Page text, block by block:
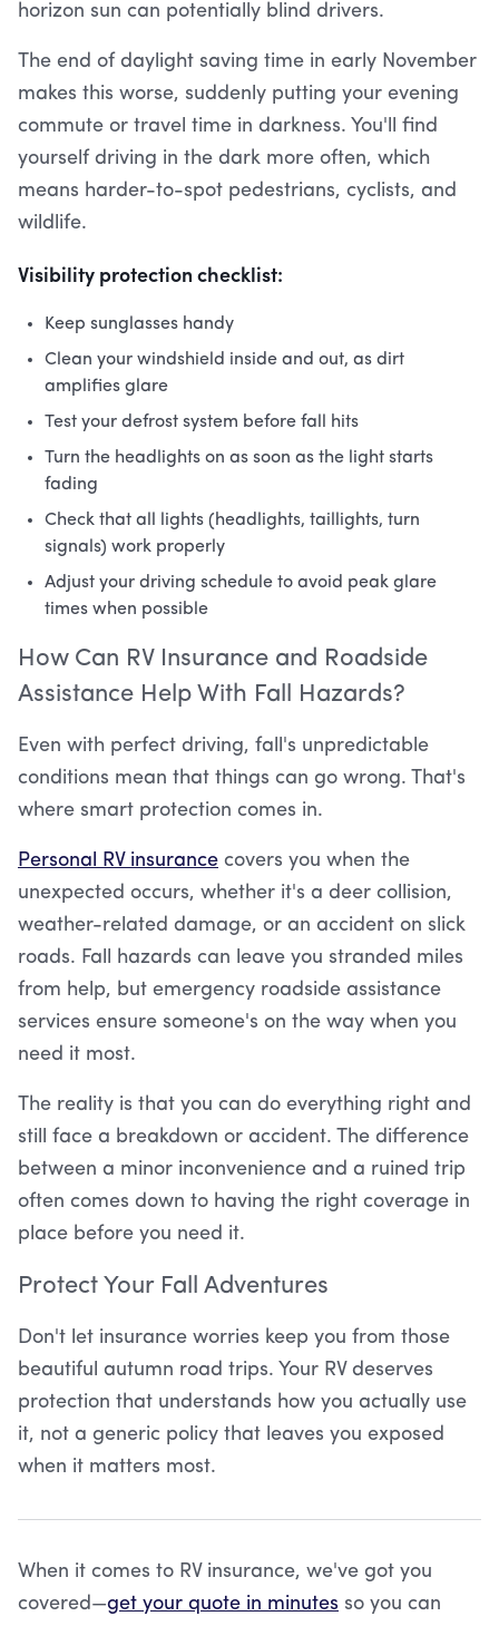
horizon sun can potentially blind drivers.
The end of daylight saving time in early November
makes this worse, suddenly putting your evening
commute or travel time in darkness. You'll find
yourself driving in the dark more often, which
means harder-to-spot pedestrians, cyclists, and
wildlife.
Visibility protection checklist:
Keep sunglasses handy
Clean your windshield inside and out, as dirt
amplifies glare
Test your defrost system before fall hits
Turn the headlights on as soon as the light starts
fading
Check that all lights (headlights, taillights, turn
signals) work properly
Adjust your driving schedule to avoid peak glare
times when possible
How Can RV Insurance and Roadside
Assistance Help With Fall Hazards?
Even with perfect driving, fall's unpredictable
conditions mean that things can go wrong. That's
where smart protection comes in.
Personal RV insurance covers you when the
unexpected occurs, whether it's a deer collision,
weather-related damage, or an accident on slick
roads. Fall hazards can leave you stranded miles
from help, but emergency roadside assistance
services ensure someone's on the way when you
need it most.
The reality is that you can do everything right and
still face a breakdown or accident. The difference
between a minor inconvenience and a ruined trip
often comes down to having the right coverage in
place before you need it.
Protect Your Fall Adventures
Don't let insurance worries keep you from those
beautiful autumn road trips. Your RV deserves
protection that understands how you actually use
it, not a generic policy that leaves you exposed
when it matters most.
When it comes to RV insurance, we've got you
covered—get your quote in minutes so you can